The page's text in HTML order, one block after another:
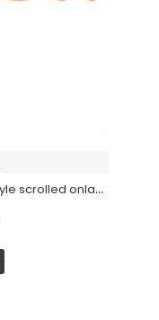
Large hardwood Neoclassical-style scrolled onlay, Left